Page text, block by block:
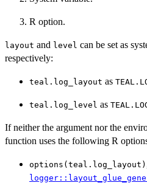
R option.
layout and level can be set as
respectively:
teal.log_layout as
teal.log_level as
If neither the argument nor the
function uses the following R
options(teal.log_layout)